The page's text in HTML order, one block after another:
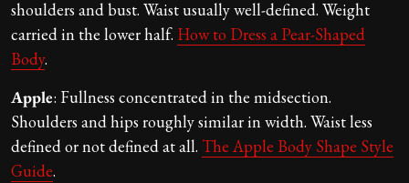
shoulders and bust. Waist usually well-defined. Weight
carried in the lower half. How to Dress a Pear-Shaped
Body.
Apple: Fullness concentrated in the midsection.
Shoulders and hips roughly similar in width. Waist less
defined or not defined at all. The Apple Body Shape Style
Guide.